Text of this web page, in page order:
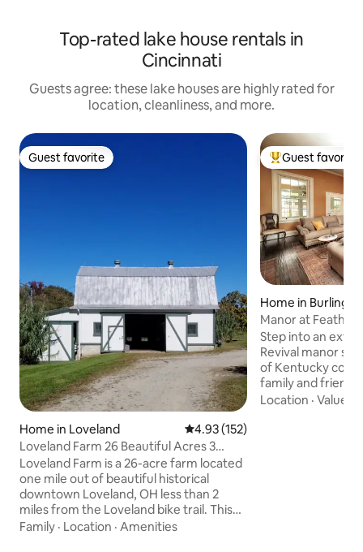
Top-rated lake house rentals in
Cincinnati
Guests agree: these lake houses are highly rated for
location, cleanliness, and more.
Guest favorite
Guest favorite
Home in Loveland 4.93 out of 5 average rating,
4.93 (152)
Loveland Farm 26 Beautiful Acres 3
ponds
Loveland Farm is a 26-acre farm located
one mile out of beautiful historical
downtown Loveland, OH less than 2
miles from the Loveland bike trail. This
Sears and Roebuck’s Craftsman home is
Family · Location · Amenities
Top guest
Guest favorite
Home in
Manor at
Step into an
Revival manor
of Kentucky
family and friends
rooms, cook
Location ·Value